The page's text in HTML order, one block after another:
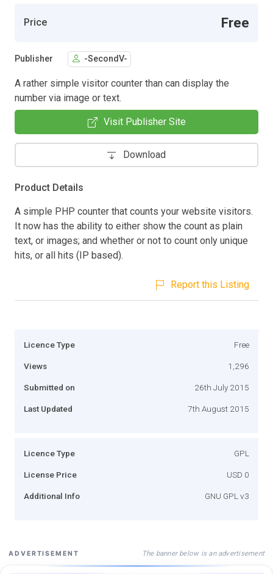
Price Free
Publisher -SecondV-
A rather simple visitor counter than can display the
number via image or text.
Visit Publisher Site
Download
Product Details
A simple PHP counter that counts your website visitors.
It now has the ability to either show the count as plain
text, or images; and whether or not to count only unique
hits, or all hits (IP based).
Report this Listing
Licence Type Free
Views 1,296
Submitted on 26th July 2015
Last Updated 7th August 2015
Licence Type GPL
License Price USD 0
Additional Info GNU GPL v3
ADVERTISEMENT The banner below is an advertisement